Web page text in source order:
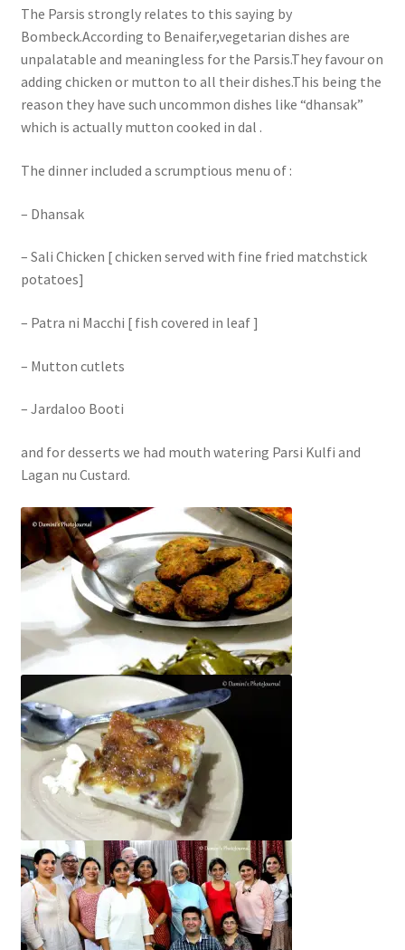
The Parsis strongly relates to this saying by
Bombeck.According to Benaifer,vegetarian dishes are
unpalatable and meaningless for the Parsis.They favour on
adding chicken or mutton to all their dishes.This being the
reason they have such uncommon dishes like “dhansak”
which is actually mutton cooked in dal .
The dinner included a scrumptious menu of :
– Dhansak
– Sali Chicken [ chicken served with fine fried matchstick
potatoes]
– Patra ni Macchi [ fish covered in leaf ]
– Mutton cutlets
– Jardaloo Booti
and for desserts we had mouth watering Parsi Kulfi and
Lagan nu Custard.